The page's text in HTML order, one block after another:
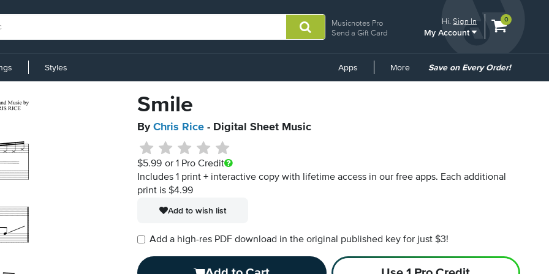
Musicnotes Pro
Send a Gift Card
Hi.Sign In
My Account
View
0
Styles Apps More
Common
Save on Every Order!
Smile
By Chris Rice - Digital Sheet Music
$5.99 or 1 Pro Credit
Includes 1 print + interactive copy with lifetime access in our free apps. Each additional
print is $4.99
Add to wish list
Add a high-res PDF download in the original published key for just $3!